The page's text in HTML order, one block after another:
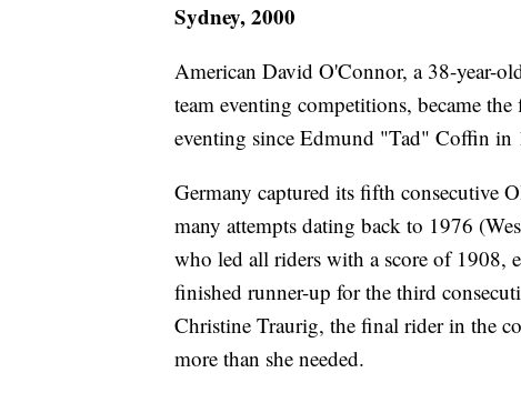
Sydney, 2000
American David O'Connor, a 38-year-
team eventing competitions, became
eventing since Edmund "Tad" Coffin in
Germany captured its fifth consecutive
many attempts dating back to 1976
who led all riders with a score of 1908,
finished runner-up for the third
Christine Traurig, the final rider in the
more than she needed.